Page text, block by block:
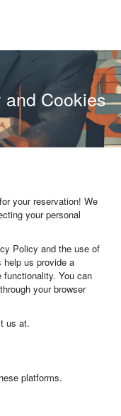
Cookies
your reservation! We
your personal
Policy and the use of
help us provide a
functionality. You can
your browser
us at.
platforms.